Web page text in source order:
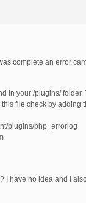
complete an error
in your /plugins/
file check by
plugins/php_errorlog
I have no idea and I